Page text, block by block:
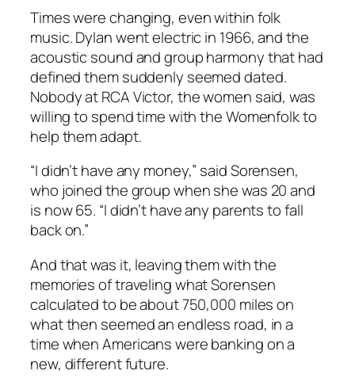
Times were changing, even within folk
music. Dylan went electric in 1966, and the
acoustic sound and group harmony that had
defined them suddenly seemed dated.
Nobody at RCA Victor, the women said, was
willing to spend time with the Womenfolk to
help them adapt.
“I didn’t have any money,” said Sorensen,
who joined the group when she was 20 and
is now 65. “I didn’t have any parents to fall
back on.”
And that was it, leaving them with the
memories of traveling what Sorensen
calculated to be about 750,000 miles on
what then seemed an endless road, in a
time when Americans were banking on a
new, different future.